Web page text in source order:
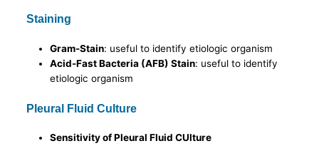
Staining
Gram-Stain: useful to identify etiologic organism
Acid-Fast Bacteria (AFB) Stain: useful to identify
etiologic organism
Pleural Fluid Culture
Sensitivity of Pleural Fluid CUlture